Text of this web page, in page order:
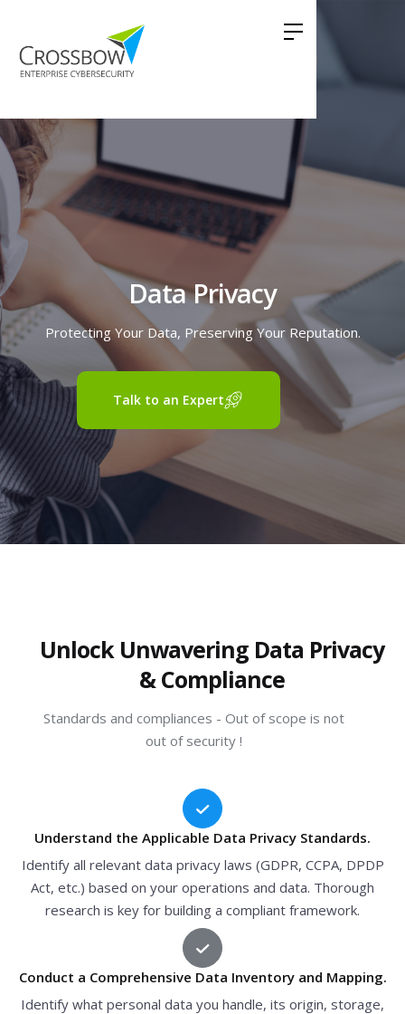
Data Privacy
Protecting Your Data, Preserving Your Reputation.
Talk to an Expert
Unlock Unwavering Data Privacy
& Compliance
Standards and compliances - Out of scope is not
out of security !
Understand the Applicable Data Privacy Standards.
Identify all relevant data privacy laws (GDPR, CCPA, DPDP
Act, etc.) based on your operations and data. Thorough
research is key for building a compliant framework.
Conduct a Comprehensive Data Inventory and Mapping.
Identify what personal data you handle, its origin, storage,